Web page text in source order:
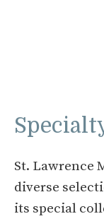
St. Lawrence
diverse
its special